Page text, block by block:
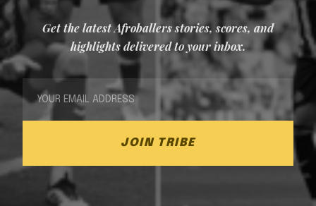
Get the latest Afroballers stories, scores, and
highlights delivered to your inbox.
JOIN TRIBE